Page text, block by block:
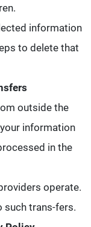
information
to delete that
outside the
information
in the
operate.
such trans-fers.